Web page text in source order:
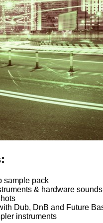
sample pack
& hardware sounds
Dub, DnB and Future
instruments